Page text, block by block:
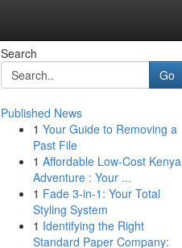
Search
Go
Published News
1 Your Guide to Removing a
Past File
1 Affordable Low-Cost Kenya
Adventure : Your ...
1 Fade 3-in-1: Your Total
Styling System
1 Identifying the Right
Standard Paper Company: